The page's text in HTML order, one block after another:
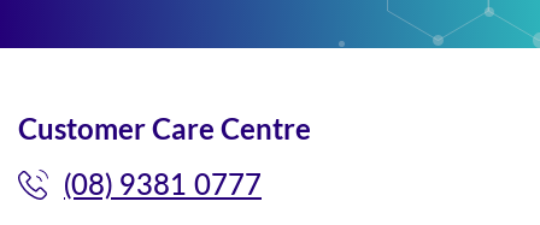
Customer Care Centre
(08) 9381 0777